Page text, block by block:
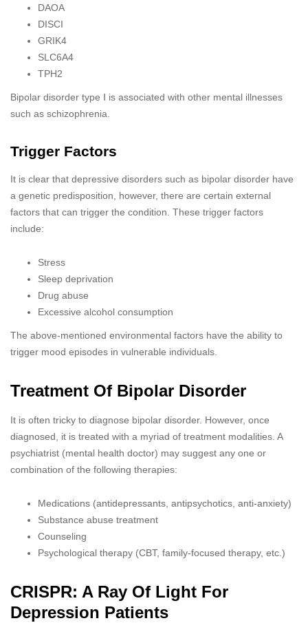
DAOA
DISCI
GRIK4
SLC6A4
TPH2
Bipolar disorder type Ⅰ is associated with other mental illnesses
such as schizophrenia.
Trigger Factors
It is clear that depressive disorders such as bipolar disorder have
a genetic predisposition, however, there are certain external
factors that can trigger the condition. These trigger factors
include:
Stress
Sleep deprivation
Drug abuse
Excessive alcohol consumption
The above-mentioned environmental factors have the ability to
trigger mood episodes in vulnerable individuals.
Treatment Of Bipolar Disorder
It is often tricky to diagnose bipolar disorder. However, once
diagnosed, it is treated with a myriad of treatment modalities. A
psychiatrist (mental health doctor) may suggest any one or
combination of the following therapies:
Medications (antidepressants, antipsychotics, anti-anxiety)
Substance abuse treatment
Counseling
Psychological therapy (CBT, family-focused therapy, etc.)
CRISPR: A Ray Of Light For
Depression Patients